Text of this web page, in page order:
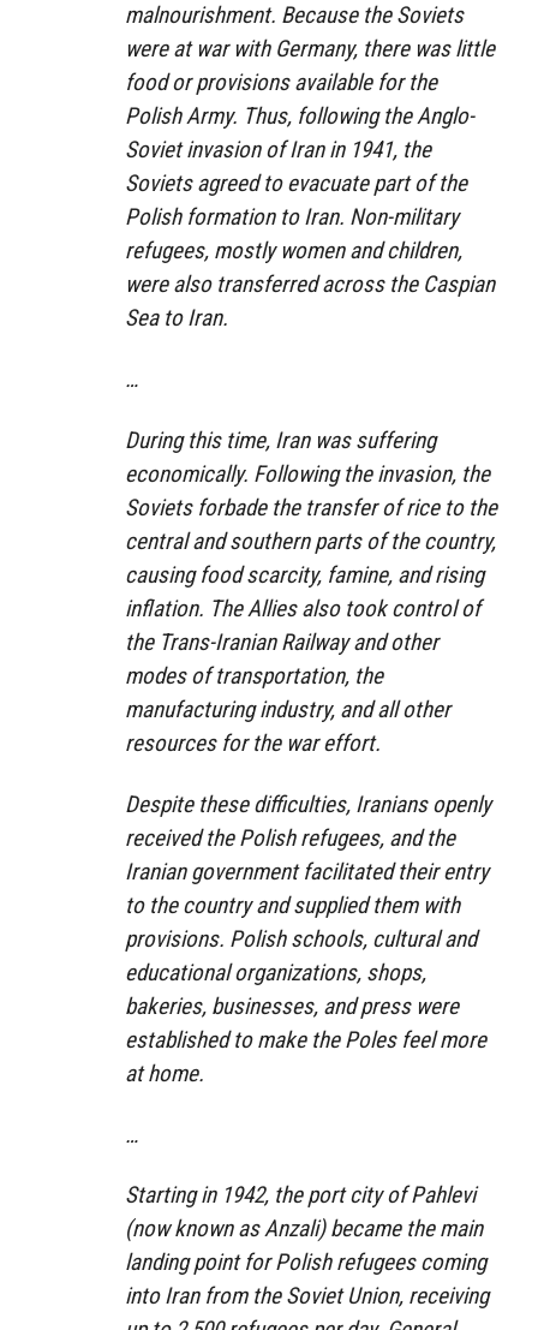
malnourishment. Because the Soviets
were at war with Germany, there was little
food or provisions available for the
Polish Army. Thus, following the Anglo-
Soviet invasion of Iran in 1941, the
Soviets agreed to evacuate part of the
Polish formation to Iran. Non-military
refugees, mostly women and children,
were also transferred across the Caspian
Sea to Iran.
…
During this time, Iran was suffering
economically. Following the invasion, the
Soviets forbade the transfer of rice to the
central and southern parts of the country,
causing food scarcity, famine, and rising
inflation. The Allies also took control of
the Trans-Iranian Railway and other
modes of transportation, the
manufacturing industry, and all other
resources for the war effort.
Despite these difficulties, Iranians openly
received the Polish refugees, and the
Iranian government facilitated their entry
to the country and supplied them with
provisions. Polish schools, cultural and
educational organizations, shops,
bakeries, businesses, and press were
established to make the Poles feel more
at home.
…
Starting in 1942, the port city of Pahlevi
(now known as Anzali) became the main
landing point for Polish refugees coming
into Iran from the Soviet Union, receiving